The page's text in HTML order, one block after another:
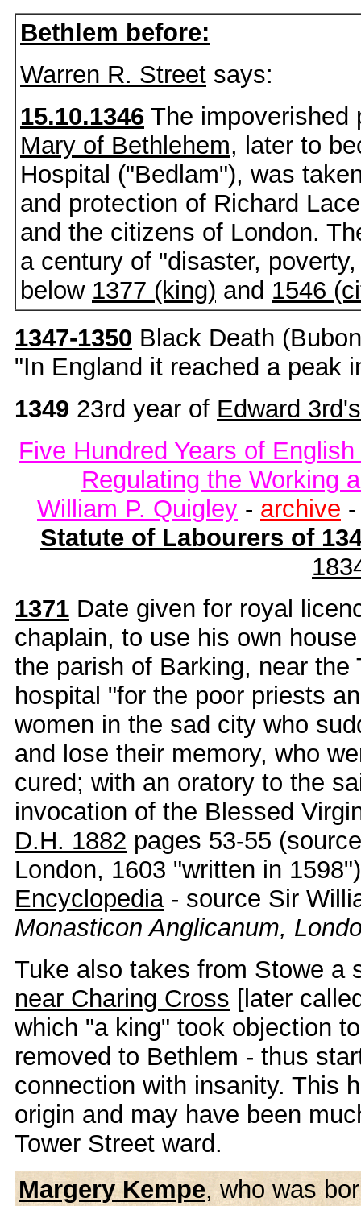
Bethlem before:
Warren R. Street says:
15.10.1346 The
Mary of Bethlehem, later to
Hospital ("Bedlam"), was
and protection of Richard
and the citizens of London.
a century of "disaster,
below 1377 (king) and 1546
1347-1350 Black Death
"In England it reached a peak
1349 23rd year of Edward 3rd's
Five Hundred Years of
Regulating the Working
William P. Quigley - archive
Statute of Labourers of
1371 Date given for royal
chaplain, to use his own
the parish of Barking, near the
hospital "for the poor priests
women in the sad city who
and lose their memory, who
cured; with an oratory to the
invocation of the Blessed
D.H. 1882 pages 53-55
London, 1603 "written in
Encyclopedia- source Sir
Monasticon Anglicanum,
Tuke also takes from Stowe a
near Charing Cross [later
which "a king" took objection
removed to Bethlem - thus
connection with insanity. This
origin and may have been
Tower Street ward.
Margery Kempe, who was